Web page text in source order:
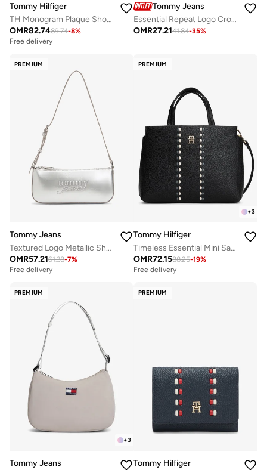
Tommy Hilfiger
TH Monogram Plaque Shoulder Bag
OMR82.7489.74-8%
Free delivery
Tommy Jeans
Essential Repeat Logo Crossbody Bag
OMR27.2141.84-35%
PREMIUM
Tommy Jeans
Textured Logo Metallic Shoulder Bag
OMR57.2161.38-7%
Free delivery
PREMIUM
+3
Tommy Hilfiger
Timeless Essential Mini Satchel
OMR72.1588.25-19%
Free delivery
PREMIUM
+3
Tommy Jeans
PREMIUM
Tommy Hilfiger